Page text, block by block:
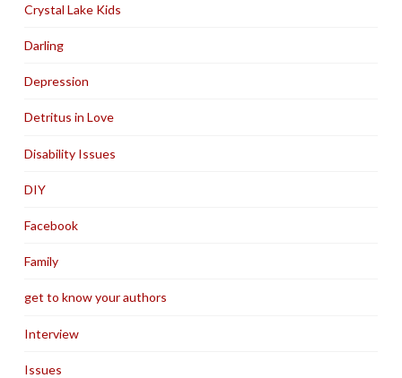
Crystal Lake Kids
Darling
Depression
Detritus in Love
Disability Issues
DIY
Facebook
Family
get to know your authors
Interview
Issues